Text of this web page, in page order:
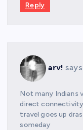
Reply
arv!
Not many Indians
direct
travel goes up
someday